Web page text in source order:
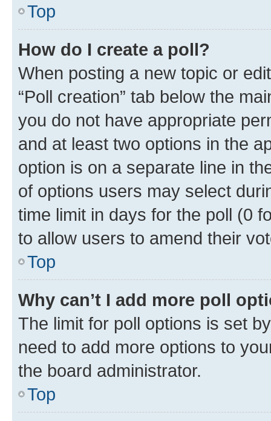
Top
How do I create a poll?
When posting a new topic or
“Poll creation” tab below the
you do not have appropriate
and at least two options in the
option is on a separate line in
of options users may select
time limit in days for the poll (0
to allow users to amend their
Top
Why can’t I add more poll
The limit for poll options is set
need to add more options to
the board administrator.
Top